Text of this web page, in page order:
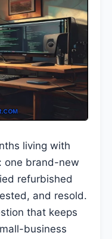
living with
one brand-new
refurbished
and resold.
that keeps
business